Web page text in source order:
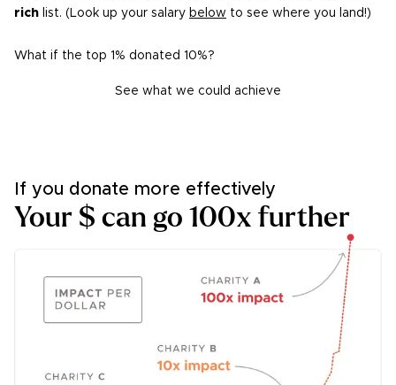
rich list. (Look up your salary below to see where you land!)
What if the top 1% donated 10%?
See what we could achieve
If you donate more effectively
Your $ can go 100x further